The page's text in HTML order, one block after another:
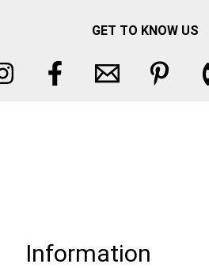
GET TO KNOW US
Information